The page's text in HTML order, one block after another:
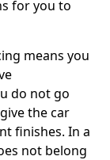
for you to
means you
do not go
the car
finishes. In a
not belong